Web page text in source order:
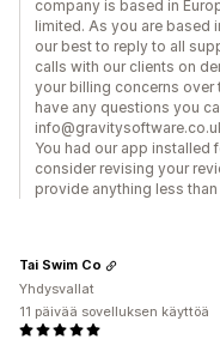
company is based in
limited. As you are based
our best to reply to all
calls with our clients on
your billing concerns over
have any questions you
You had our app installed
consider revising your
provide anything less
Tai Swim Co
Yhdysvallat
11 päivää sovelluksen käyttöä